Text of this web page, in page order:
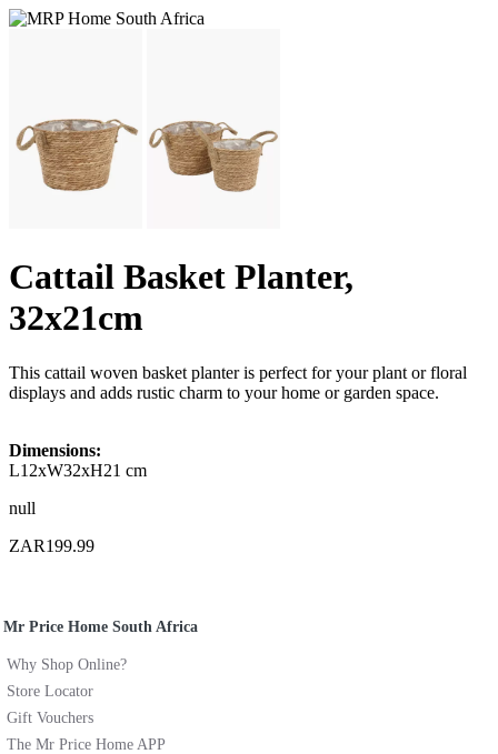
Cattail Basket Planter,
32x21cm
This cattail woven basket planter is perfect for your plant or floral
displays and adds rustic charm to your home or garden space.
Dimensions:
L12xW32xH21 cm
null
ZAR199.99
Mr Price Home South Africa
Why Shop Online?
Store Locator
Gift Vouchers
The Mr Price Home APP